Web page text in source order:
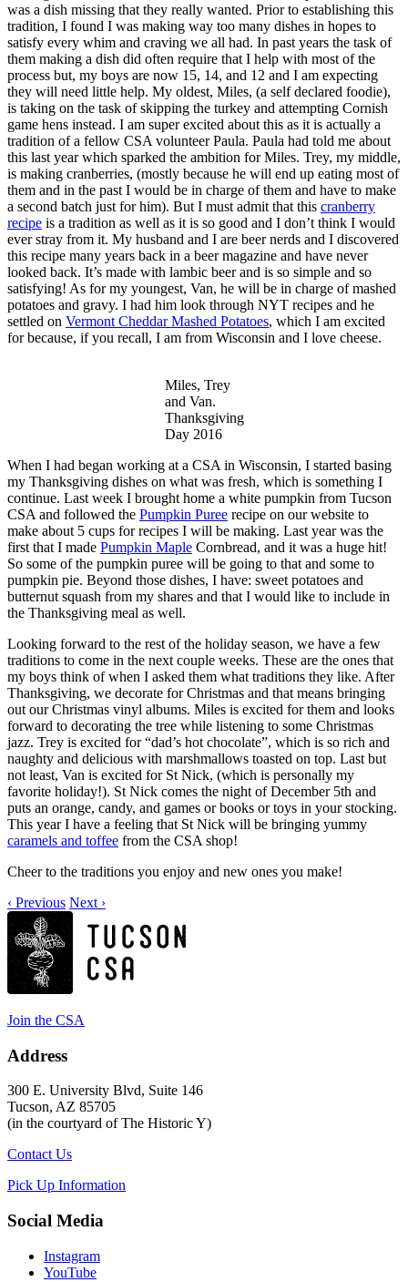
was a dish missing that they really wanted. Prior to establishing this
tradition, I found I was making way too many dishes in hopes to
satisfy every whim and craving we all had. In past years the task of
them making a dish did often require that I help with most of the
process but, my boys are now 15, 14, and 12 and I am expecting
they will need little help. My oldest, Miles, (a self declared foodie),
is taking on the task of skipping the turkey and attempting Cornish
game hens instead. I am super excited about this as it is actually a
tradition of a fellow CSA volunteer Paula. Paula had told me about
this last year which sparked the ambition for Miles. Trey, my middle,
is making cranberries, (mostly because he will end up eating most of
them and in the past I would be in charge of them and have to make
a second batch just for him). But I must admit that this cranberry
recipe is a tradition as well as it is so good and I don’t think I would
ever stray from it. My husband and I are beer nerds and I discovered
this recipe many years back in a beer magazine and have never
looked back. It’s made with lambic beer and is so simple and so
satisfying! As for my youngest, Van, he will be in charge of mashed
potatoes and gravy. I had him look through NYT recipes and he
settled on Vermont Cheddar Mashed Potatoes, which I am excited
for because, if you recall, I am from Wisconsin and I love cheese.
Miles, Trey
and Van.
Thanksgiving
Day 2016
When I had began working at a CSA in Wisconsin, I started basing
my Thanksgiving dishes on what was fresh, which is something I
continue. Last week I brought home a white pumpkin from Tucson
CSA and followed the Pumpkin Puree recipe on our website to
make about 5 cups for recipes I will be making. Last year was the
first that I made Pumpkin Maple Cornbread, and it was a huge hit!
So some of the pumpkin puree will be going to that and some to
pumpkin pie. Beyond those dishes, I have: sweet potatoes and
butternut squash from my shares and that I would like to include in
the Thanksgiving meal as well.
Looking forward to the rest of the holiday season, we have a few
traditions to come in the next couple weeks. These are the ones that
my boys think of when I asked them what traditions they like. After
Thanksgiving, we decorate for Christmas and that means bringing
out our Christmas vinyl albums. Miles is excited for them and looks
forward to decorating the tree while listening to some Christmas
jazz. Trey is excited for “dad’s hot chocolate”, which is so rich and
naughty and delicious with marshmallows toasted on top. Last but
not least, Van is excited for St Nick, (which is personally my
favorite holiday!). St Nick comes the night of December 5th and
puts an orange, candy, and games or books or toys in your stocking.
This year I have a feeling that St Nick will be bringing yummy
caramels and toffee from the CSA shop!
Cheer to the traditions you enjoy and new ones you make!
‹ Previous Next ›
Join the CSA
Address
300 E. University Blvd, Suite 146
Tucson, AZ 85705
(in the courtyard of The Historic Y)
Contact Us
Pick Up Information
Social Media
Instagram
YouTube